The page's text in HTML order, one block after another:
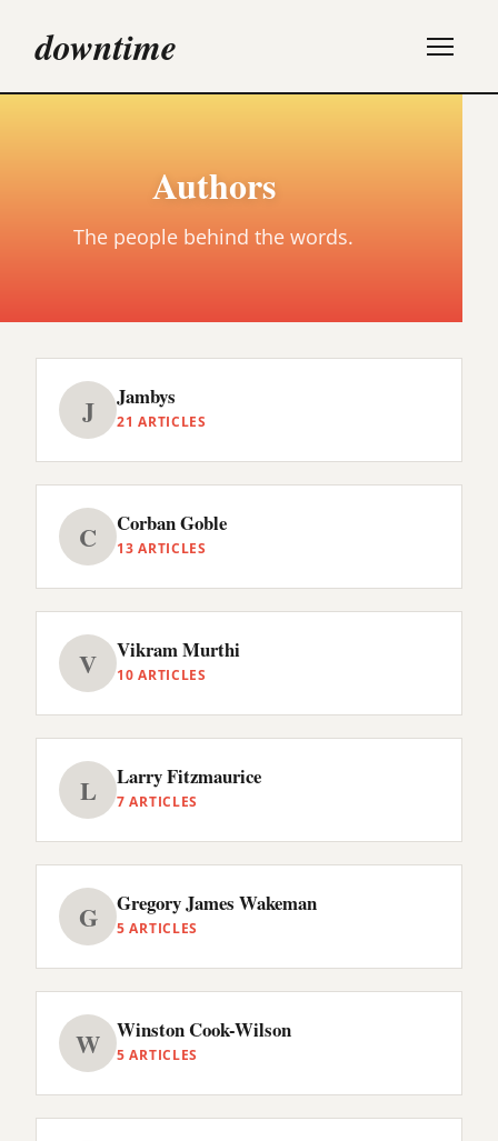
downtime
Authors
The people behind the words.
J Jambys
21 ARTICLES
C Corban Goble
13 ARTICLES
V Vikram Murthi
10 ARTICLES
L Larry Fitzmaurice
7 ARTICLES
G Gregory James Wakeman
5 ARTICLES
W Winston Cook-Wilson
5 ARTICLES